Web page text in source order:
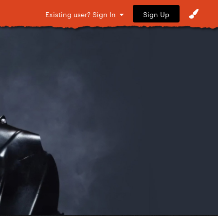
Existing user? Sign In Sign Up